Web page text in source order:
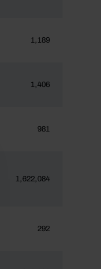
1,189
1,406
981
1,622,084
292